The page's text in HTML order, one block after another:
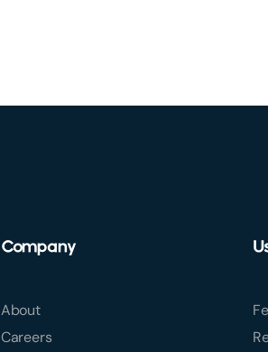
Company
About
Careers